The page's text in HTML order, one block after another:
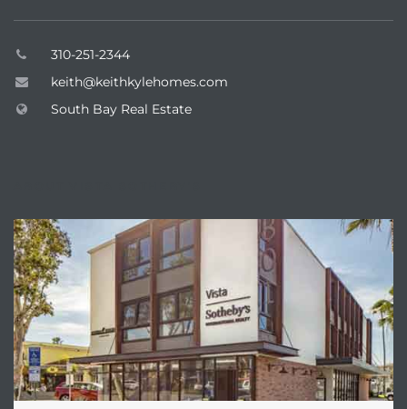
310-251-2344
keith@keithkylehomes.com
South Bay Real Estate